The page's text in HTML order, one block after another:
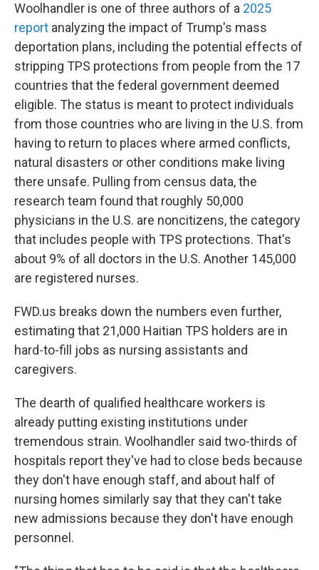
Woolhandler is one of three authors of a 2025
report analyzing the impact of Trump's mass
deportation plans, including the potential effects of
stripping TPS protections from people from the 17
countries that the federal government deemed
eligible. The status is meant to protect individuals
from those countries who are living in the U.S. from
having to return to places where armed conflicts,
natural disasters or other conditions make living
there unsafe. Pulling from census data, the
research team found that roughly 50,000
physicians in the U.S. are noncitizens, the category
that includes people with TPS protections. That's
about 9% of all doctors in the U.S. Another 145,000
are registered nurses.
FWD.us breaks down the numbers even further,
estimating that 21,000 Haitian TPS holders are in
hard-to-fill jobs as nursing assistants and
caregivers.
The dearth of qualified healthcare workers is
already putting existing institutions under
tremendous strain. Woolhandler said two-thirds of
hospitals report they've had to close beds because
they don't have enough staff, and about half of
nursing homes similarly say that they can't take
new admissions because they don't have enough
personnel.